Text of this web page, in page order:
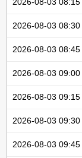
2026-08-03 08:30
2026-08-03 08:45
2026-08-03 09:00
2026-08-03 09:15
2026-08-03 09:30
2026-08-03 09:45